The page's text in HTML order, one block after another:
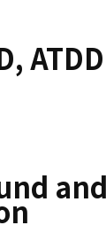
and